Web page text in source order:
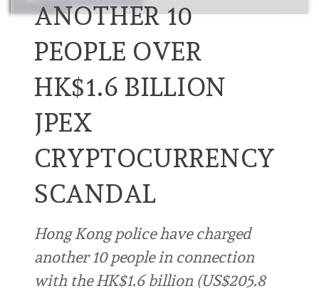
ANOTHER 10
PEOPLE OVER
HK$1.6 BILLION
JPEX
CRYPTOCURRENCY
SCANDAL
Hong Kong police have charged
another 10 people in connection
with the HK$1.6 billion (US$205.8